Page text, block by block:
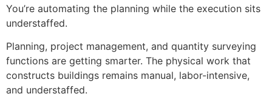
You’re automating the planning while the execution sits
understaffed.
Planning, project management, and quantity surveying
functions are getting smarter. The physical work that
constructs buildings remains manual, labor-intensive,
and understaffed.